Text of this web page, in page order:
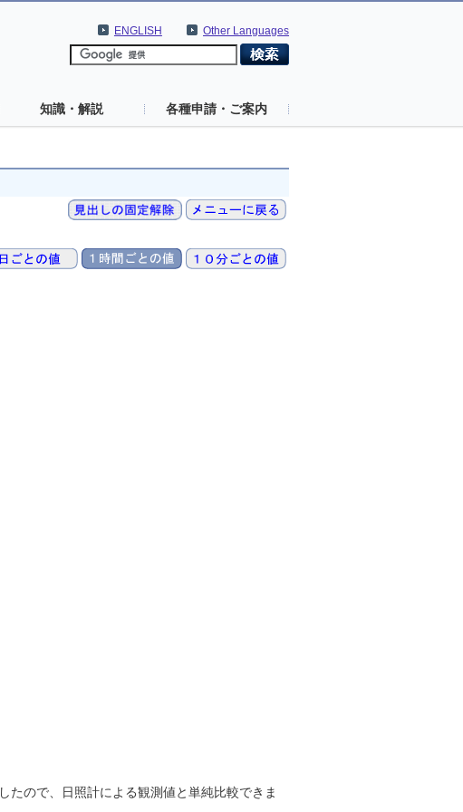
Other Languages
ENGLISH
知識・解説 各種申請・ご案内
たので、日照計による観測値と単純比較できま